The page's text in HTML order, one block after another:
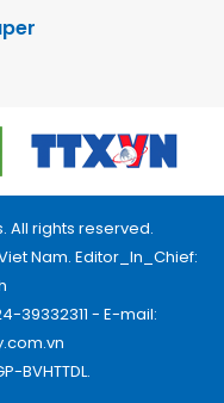
All rights reserved.
Nam. Editor_In_Chief:
39332311 - E-mail:
BVHTTDL.